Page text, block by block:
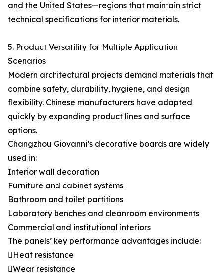
and the United States—regions that maintain strict
technical specifications for interior materials.
5. Product Versatility for Multiple Application
Scenarios
Modern architectural projects demand materials that
combine safety, durability, hygiene, and design
flexibility. Chinese manufacturers have adapted
quickly by expanding product lines and surface
options.
Changzhou Giovanni’s decorative boards are widely
used in:
Interior wall decoration
Furniture and cabinet systems
Bathroom and toilet partitions
Laboratory benches and cleanroom environments
Commercial and institutional interiors
The panels’ key performance advantages include:
Heat resistance
Wear resistance